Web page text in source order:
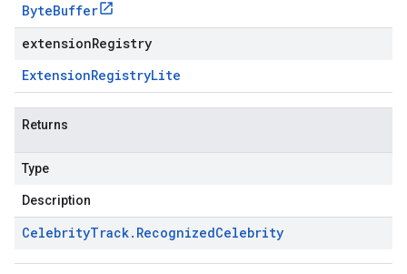
ByteBuffer
extensionRegistry
ExtensionRegistryLite
Returns
Type
Description
CelebrityTrack. RecognizedCelebrity